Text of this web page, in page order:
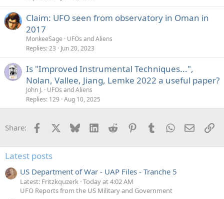
Claim: UFO seen from observatory in Oman in
2017
MonkeeSage
UFOs and Aliens
Replies 23 Jun 20, 2023
Is "Improved Instrumental Techniques...",
Nolan, Vallee, Jiang, Lemke 2022 a useful paper?
John J. UFOs and Aliens
Replies 129 Aug 10, 2025
Share: Facebook Bluesky LinkedInReddit PinterestTumblrWhatsApp
Email
Latest posts
US Department of War - UAP Files - Tranche 5
Latest: Fritzkquzerk Today at 4:02 AM
UFO Reports from the US Military and Government